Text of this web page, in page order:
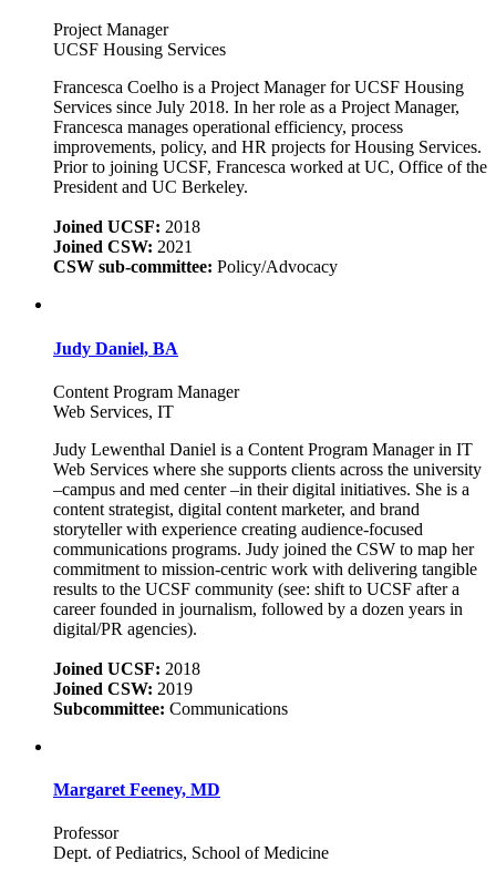
Project Manager
UCSF Housing Services
Francesca Coelho is a Project Manager for UCSF Housing
Services since July 2018. In her role as a Project Manager,
Francesca manages operational efficiency, process
improvements, policy, and HR projects for Housing Services.
Prior to joining UCSF, Francesca worked at UC, Office of the
President and UC Berkeley.
Joined UCSF: 2018
Joined CSW: 2021
CSW sub-committee: Policy/Advocacy
Judy Daniel, BA
Content Program Manager
Web Services, IT
Judy Lewenthal Daniel is a Content Program Manager in IT
Web Services where she supports clients across the university
–campus and med center –in their digital initiatives. She is a
content strategist, digital content marketer, and brand
storyteller with experience creating audience-focused
communications programs. Judy joined the CSW to map her
commitment to mission-centric work with delivering tangible
results to the UCSF community (see: shift to UCSF after a
career founded in journalism, followed by a dozen years in
digital/PR agencies).
Joined UCSF: 2018
Joined CSW: 2019
Subcommittee: Communications
Margaret Feeney, MD
Professor
Dept. of Pediatrics, School of Medicine